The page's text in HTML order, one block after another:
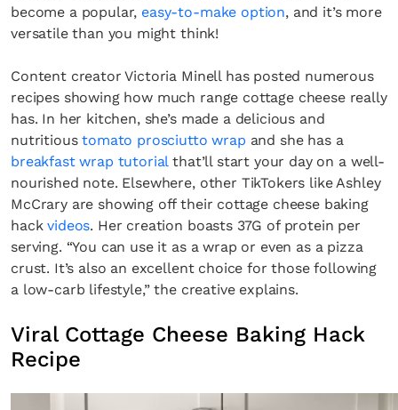
become a popular, easy-to-make option, and it’s more
versatile than you might think!
Content creator Victoria Minell has posted numerous
recipes showing how much range cottage cheese really
has. In her kitchen, she’s made a delicious and
nutritioustomato prosciutto wrap and she has a
breakfast wrap tutorialthat’ll start your day on a well-
nourished note. Elsewhere, other TikTokers like Ashley
McCrary are showing off their cottage cheese baking
hackvideos. Her creation boasts 37G of protein per
serving. “You can use it as a wrap or even as a pizza
crust. It’s also an excellent choice for those following
a low-carb lifestyle,” the creative explains.
Viral Cottage Cheese Baking Hack
Recipe